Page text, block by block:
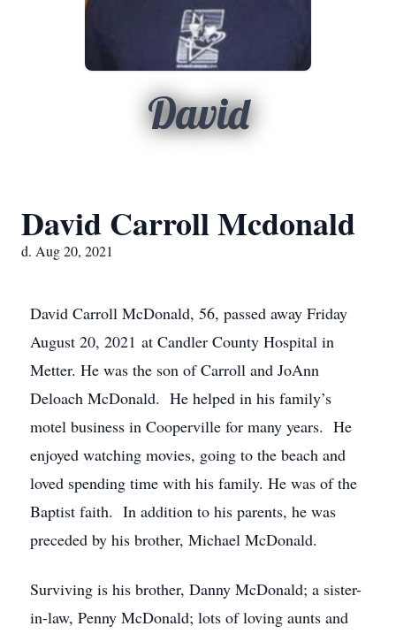
David
David Carroll Mcdonald
d. Aug 20, 2021
David Carroll McDonald, 56, passed away Friday
August 20, 2021 at Candler County Hospital in
Metter. He was the son of Carroll and JoAnn
Deloach McDonald. He helped in his family’s
motel business in Cooperville for many years. He
enjoyed watching movies, going to the beach and
loved spending time with his family. He was of the
Baptist faith. In addition to his parents, he was
preceded by his brother, Michael McDonald.
Surviving is his brother, Danny McDonald; a sister-
in-law, Penny McDonald; lots of loving aunts and